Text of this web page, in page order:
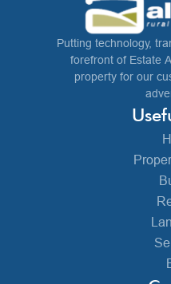
Putting technology,
forefront of Estate
property for our